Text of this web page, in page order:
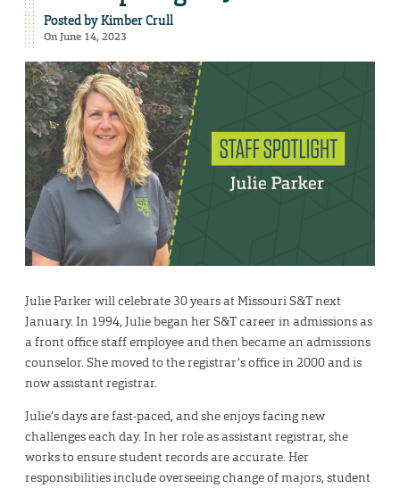
Posted byKimber Crull
On June 14, 2023
Julie Parker will celebrate 30 years at Missouri S&T next
January. In 1994, Julie began her S&T career in admissions as
a front office staff employee and then became an admissions
counselor. She moved to the registrar’s office in 2000 and is
now assistant registrar.
Julie’s days are fast-paced, and she enjoys facing new
challenges each day. In her role as assistant registrar, she
works to ensure student records are accurate. Her
responsibilities include overseeing change of majors, student